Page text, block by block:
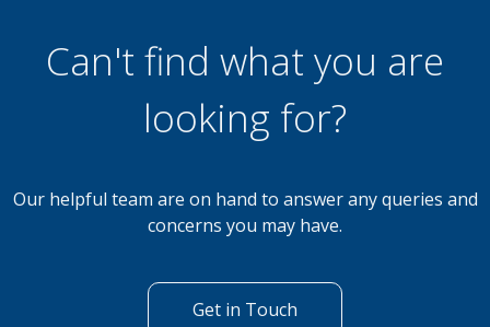
Can't find what you are
looking for?
Our helpful team are on hand to answer any queries and
concerns you may have.
Get in Touch